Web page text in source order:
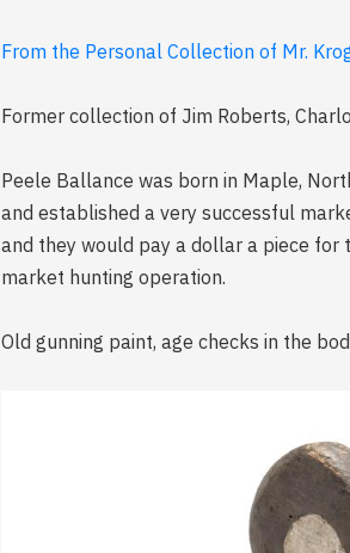
From the Personal Collection of Mr.
Former collection of Jim Roberts,
Peele Ballance was born in Maple,
and established a very successful
and they would pay a dollar a piece for
market hunting operation.
Old gunning paint, age checks in the